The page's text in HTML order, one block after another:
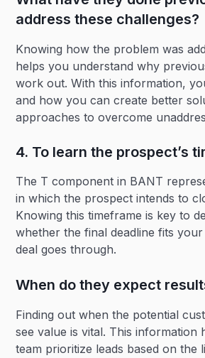
address these challenges?
Knowing how the problem was
helps you understand why
work out. With this information,
and how you can create better
approaches to overcome
4. To learn the prospect’s
The T component in BANT
in which the prospect intends to
Knowing this timeframe is key to
whether the final deadline fits
deal goes through.
When do they expect
Finding out when the potential
see value is vital. This information
team prioritize leads based on the